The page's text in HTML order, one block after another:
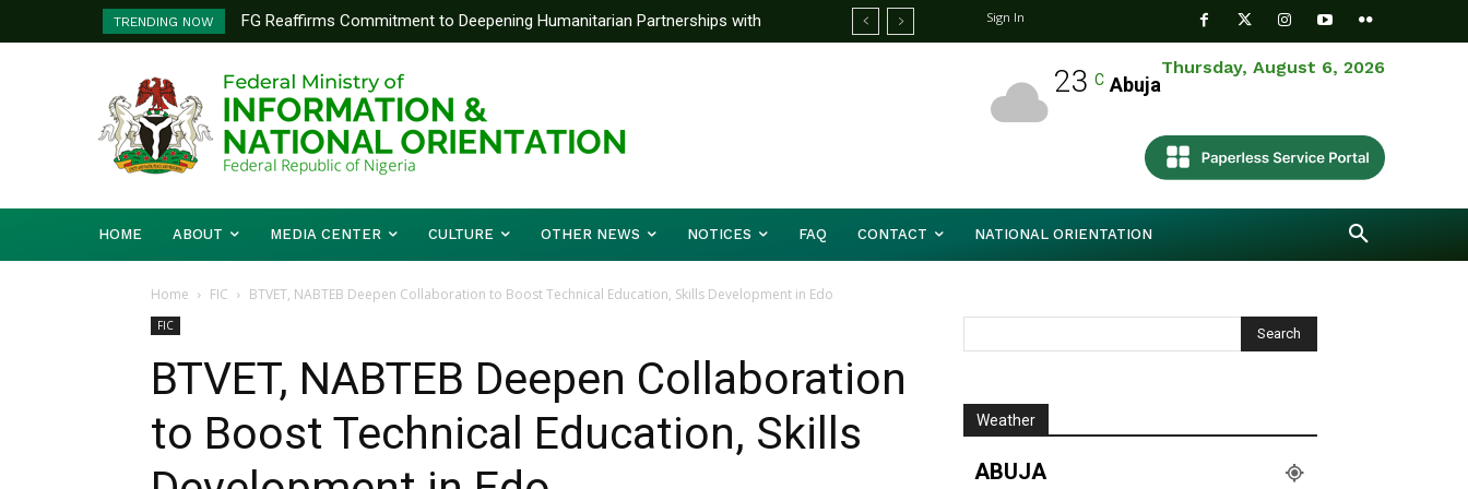
TRENDING NOW
FG Reaffirms Commitment to Deepening Humanitarian Partnerships with
Kaduna State
BPSR holds induction for SSDC board, management Sign In
Thursday, August 6, 2026
23 C Abuja
HOME ABOUT MEDIA CENTER CULTURE OTHER NEWS NOTICES FAQ CONTACT NATIONAL ORIENTATION
Home FIC BTVET, NABTEB Deepen Collaboration to Boost Technical Education, Skills Development in Edo
FIC
BTVET, NABTEB Deepen Collaboration
to Boost Technical Education, Skills
Weather
ABUJA